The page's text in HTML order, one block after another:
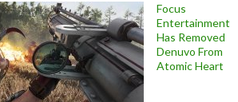
Focus
Entertainment
Has Removed
Denuvo From
Atomic Heart